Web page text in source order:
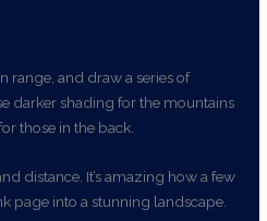
range, and draw a series of
darker shading for the mountains
those in the back.
distance. It’s amazing how a few
page into a stunning landscape.